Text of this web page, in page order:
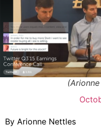
By Arionne Nettles